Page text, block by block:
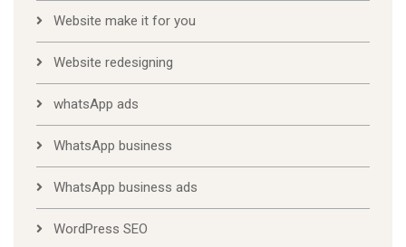
Website make it for you
Website redesigning
whatsApp ads
WhatsApp business
WhatsApp business ads
WordPress SEO